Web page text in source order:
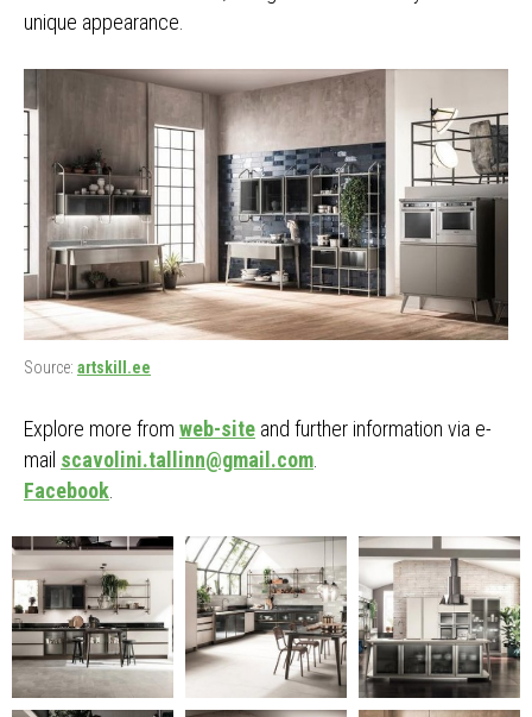
unique appearance.
Source: artskill.ee
Explore more from web-site and further information via e-
mail scavolini.tallinn@gmail.com
Facebook